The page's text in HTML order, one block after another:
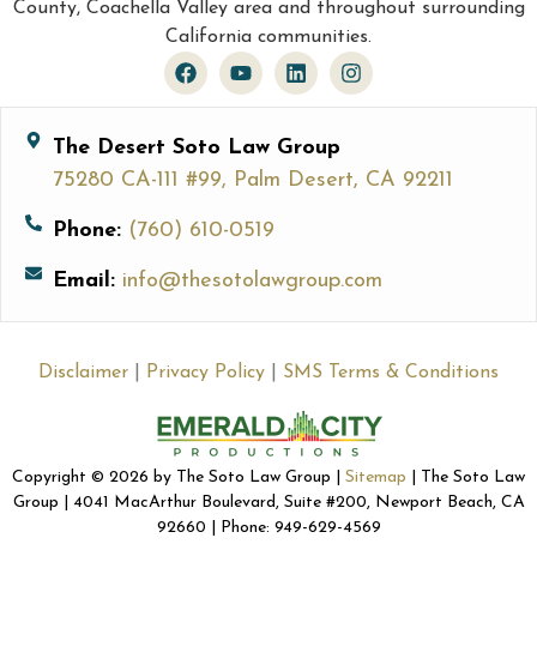
County, Coachella Valley area and throughout surrounding
California communities.
The Desert Soto Law Group
75280 CA-111 #99, Palm Desert, CA 92211
Phone: (760) 610-0519
Email: info@thesotolawgroup.com
Disclaimer Privacy Policy SMS Terms & Conditions
Copyright © 2026 by The Soto Law Group | Sitemap | The Soto Law
Group | 4041 MacArthur Boulevard, Suite #200, Newport Beach, CA
92660 | Phone: 949-629-4569